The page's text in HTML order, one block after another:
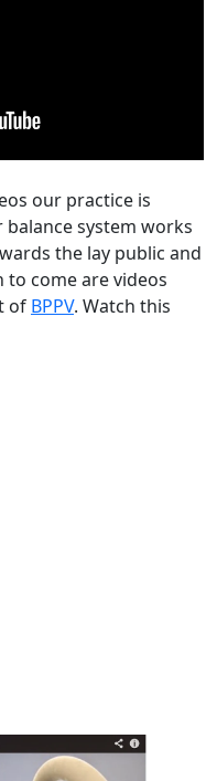
our practice is
system works
the lay public and
to come are videos
of BPPV. Watch this